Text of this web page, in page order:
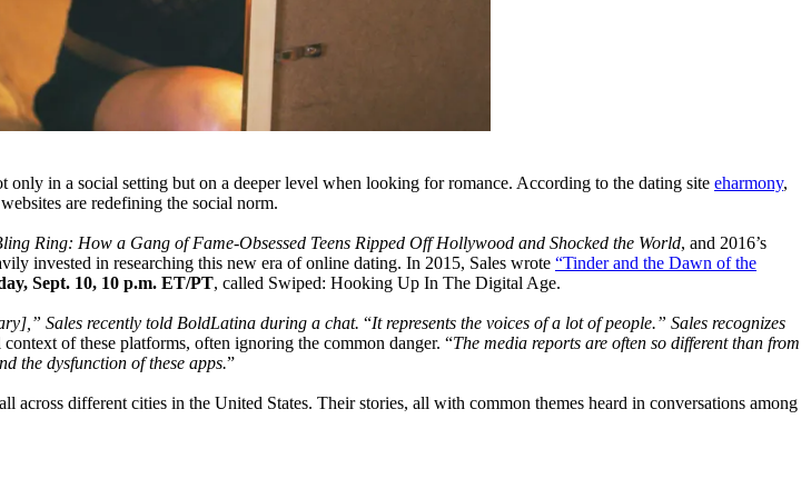
in a social setting but on a deeper level when looking for romance. According to the dating site eharmony,
are redefining the social norm.
Ring: How a Gang of Fame-Obsessed Teens Ripped Off Hollywood and Shocked the World, and 2016’s
invested in researching this new era of online dating. In 2015, Sales wrote “Tinder and the Dawn of the
Sept. 10, 10 p.m. ET/PT, called Swiped: Hooking Up In The Digital Age.
Sales recently told BoldLatina during a chat. “It represents the voices of a lot of people.” Sales recognizes
of these platforms, often ignoring the common danger. “The media reports are often so different than from
the dysfunction of these apps.”
different cities in the United States. Their stories, all with common themes heard in conversations among